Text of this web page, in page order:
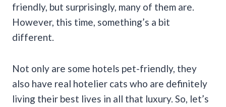
friendly, but surprisingly, many of them are.
However, this time, something’s a bit
different.
Not only are some hotels pet-friendly, they
also have real hotelier cats who are definitely
living their best lives in all that luxury. So, let’s